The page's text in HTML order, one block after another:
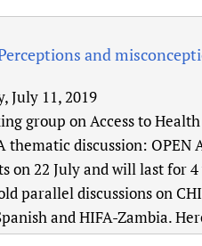
and
July 11, 2019
group on Access to
thematic discussion: OPEN
on 22 July and will last for
parallel discussions on
and HIFA-Zambia.